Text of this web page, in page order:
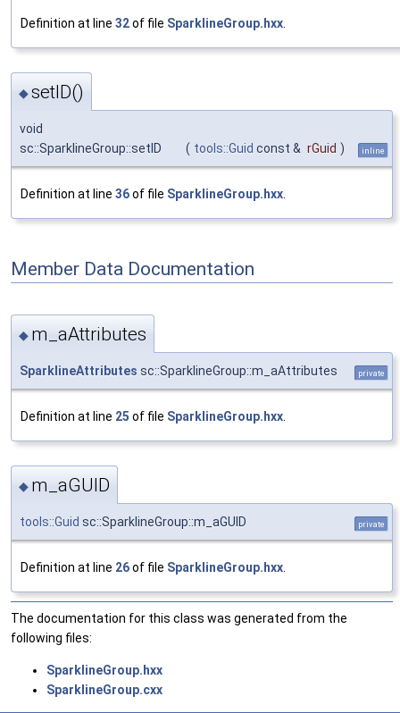
Definition at line 32of file SparklineGroup.hxx
◆setID()
void
sc::SparklineGroup::setID
( tools::Guid const & rGuid ) inline
Definition at line 36of file SparklineGroup.hxx.
Member Data Documentation
◆ m_aAttributes
SparklineAttributes sc::SparklineGroup::m_aAttributes private
Definition at line 25 of file SparklineGroup.hxx
◆ m_aGUID
tools::Guid sc::SparklineGroup::m_aGUID private
Definition at line 26of file SparklineGroup.hxx.
The documentation for this class was generated from the
following files:
SparklineGroup.hxx
SparklineGroup.cxx